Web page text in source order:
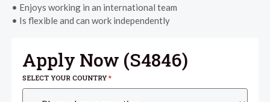
• Enjoys working in an international team
• Is flexible and can work independently
Apply Now (S4846)
SELECT YOUR COUNTRY*